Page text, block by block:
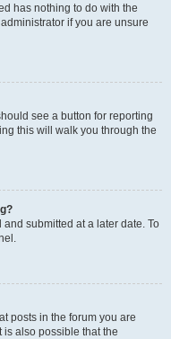
has nothing to do with the
if you are unsure
see a button for reporting
this will walk you through the
submitted at a later date. To
posts in the forum you are
also possible that the